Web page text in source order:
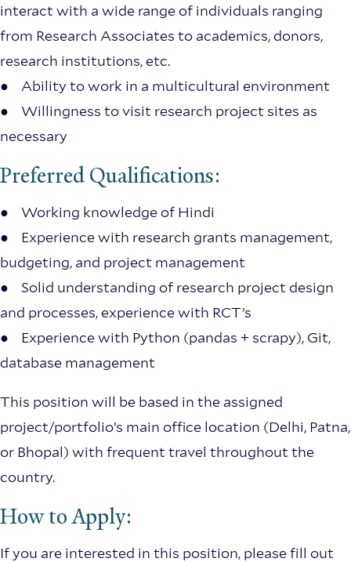
interact with a wide range of individuals ranging
from Research Associates to academics, donors,
research institutions, etc.
● Ability to work in a multicultural environment
● Willingness to visit research project sites as
necessary
Preferred Qualifications:
● Working knowledge of Hindi
● Experience with research grants management,
budgeting, and project management
● Solid understanding of research project design
and processes, experience with RCT’s
● Experience with Python (pandas + scrapy), Git,
database management
This position will be based in the assigned
project/portfolio’s main office location (Delhi, Patna,
or Bhopal) with frequent travel throughout the
country.
How to Apply:
If you are interested in this position, please fill out